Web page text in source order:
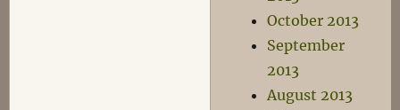
October 2013
September
2013
August 2013